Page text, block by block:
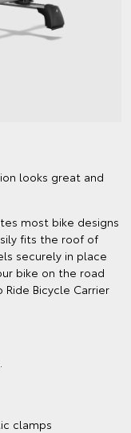
looks great and
most bike designs
fits the roof of
securely in place
bike on the road
Bicycle Carrier
clamps